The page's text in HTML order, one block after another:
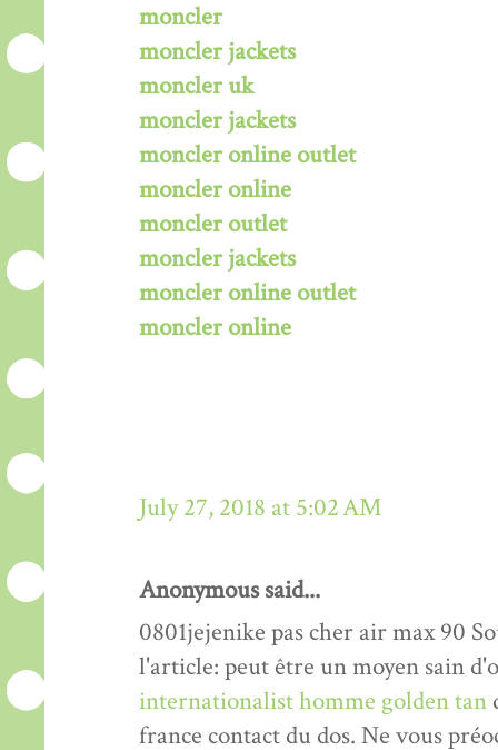
moncler
moncler jackets
moncler uk
moncler jackets
moncler online outlet
moncler online
moncler outlet
moncler jackets
moncler online outlet
moncler online
July 27, 2018 at 5:02 AM
Anonymous said...
0801jejenike pas cher air max 90
l'article: peut être un moyen sain
internationalist homme golden tan
france contact du dos. Ne vous